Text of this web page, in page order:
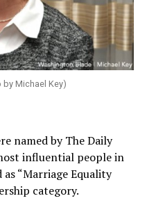
Michael Key)
named by The Daily
influential people in
“Marriage Equality
category.